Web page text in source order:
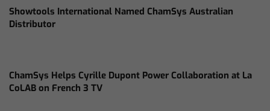
Showtools International Named ChamSys Australian
Distributor
ChamSys Helps Cyrille Dupont Power Collaboration at La
CoLAB on French 3 TV